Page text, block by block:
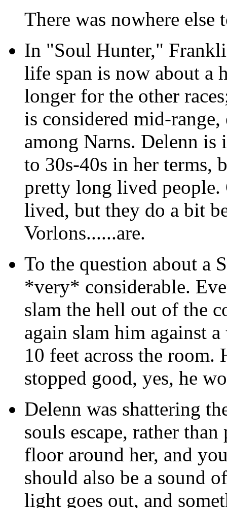
There was nowhere
In "Soul Hunter,"
life span is now about a
longer for the other
is considered mid-
among Narns. Delenn is
to 30s-40s in her terms,
pretty long lived people.
lived, but they do a bit
Vorlons......are.
To the question about a
*very* considerable.
slam the hell out of the
again slam him against
10 feet across the room.
stopped good, yes, he
Delenn was shattering
souls escape, rather
floor around her, and
should also be a sound
light goes out, and